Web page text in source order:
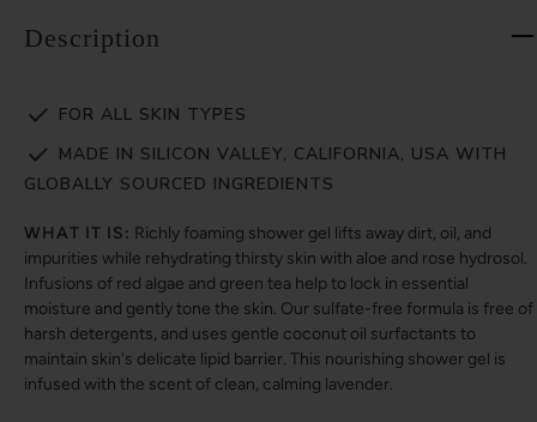
Description
FOR ALL SKIN TYPES
MADE IN SILICON VALLEY, CALIFORNIA, USA WITH
GLOBALLY SOURCED INGREDIENTS
WHAT IT IS: Richly foaming shower gel lifts away dirt, oil, and
impurities while rehydrating thirsty skin with aloe and rose hydrosol.
Infusions of red algae and green tea help to lock in essential
moisture and gently tone the skin. Our sulfate-free formula is free of
harsh detergents, and uses gentle coconut oil surfactants to
maintain skin's delicate lipid barrier. This nourishing shower gel is
infused with the scent of clean, calming lavender.